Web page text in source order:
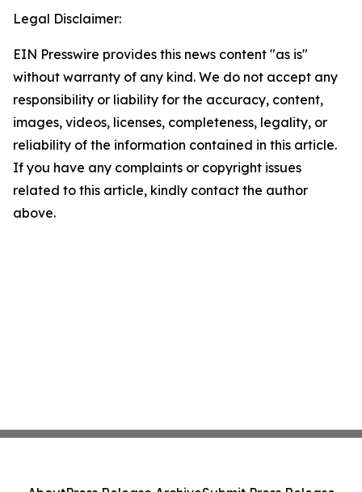
Legal Disclaimer:
EIN Presswire provides this news content "as is"
without warranty of any kind. We do not accept any
responsibility or liability for the accuracy, content,
images, videos, licenses, completeness, legality, or
reliability of the information contained in this article.
If you have any complaints or copyright issues
related to this article, kindly contact the author
above.